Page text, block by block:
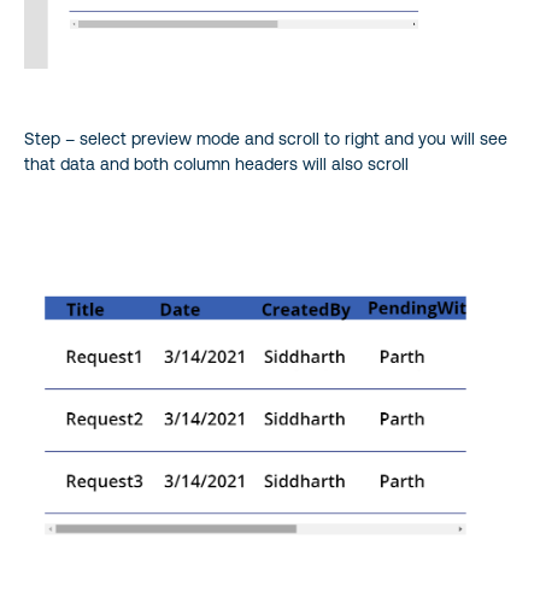
Step – select preview mode and scroll to right and you will see
that data and both column headers will also scroll